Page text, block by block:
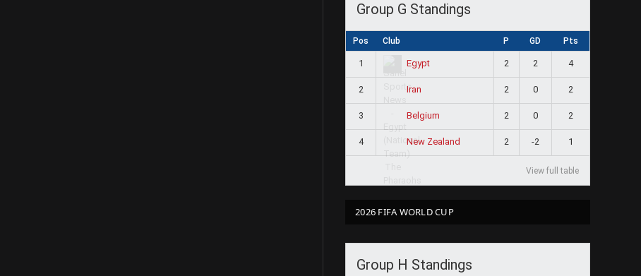
Group G Standings
Pos Club P GD Pts
1 Egypt 2 2 4
2 Iran 2 0 2
3 Belgium 2 0 2
4 New Zealand 2 -2 1
View full table
2026 FIFA WORLD CUP
Group H Standings